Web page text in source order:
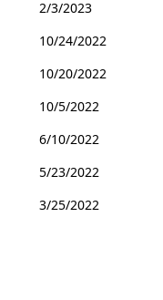
2/3/2023
10/24/2022
10/20/2022
10/5/2022
6/10/2022
5/23/2022
3/25/2022